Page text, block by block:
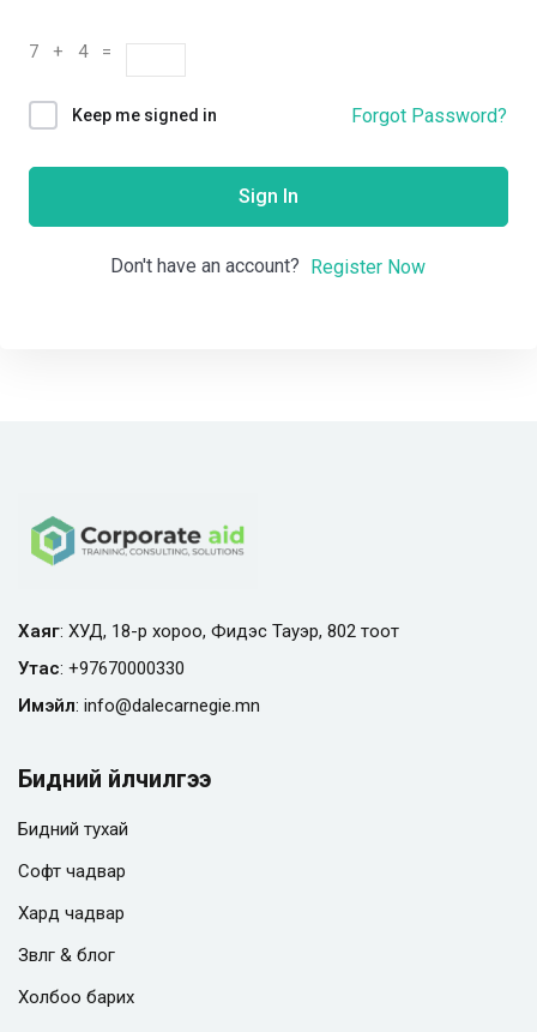
7 + 4 =
Keep me signed in Forgot Password?
Sign In
Don't have an account? Register Now
Хаяг: ХУД, 18-р хороо, Фидэс Тауэр, 802 тоот
Утас: +97670000330
Имэйл: info@dalecarnegie.mn
Бидний үйлчилгээ
Бидний тухай
Софт чадвар
Хард чадвар
Зөвлөгөө & блог
Холбоо барих